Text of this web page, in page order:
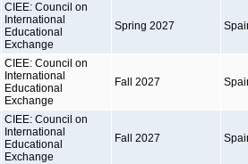
CIEE: Council on
International
Educational
Exchange
Spring 2027
CIEE: Council on
International
Educational
Exchange
Fall 2027
CIEE: Council on
International
Educational
Exchange
Fall 2027